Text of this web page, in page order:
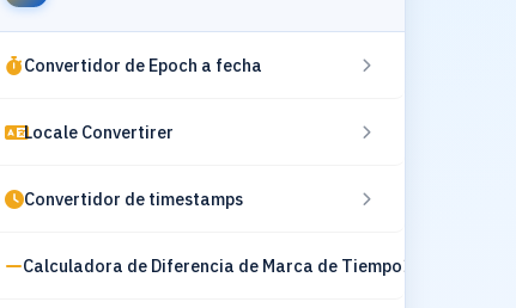
Convertidor de Epoch a fecha
Locale Convertirer
Convertidor de timestamps
Calculadora de Diferencia de Marca de Tiempo